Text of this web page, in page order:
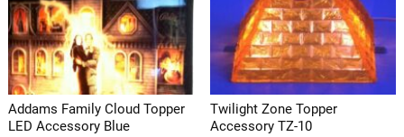
product
page
Addams Family Cloud Topper
LED Accessory Blue
Twilight Zone Topper
Accessory TZ-10